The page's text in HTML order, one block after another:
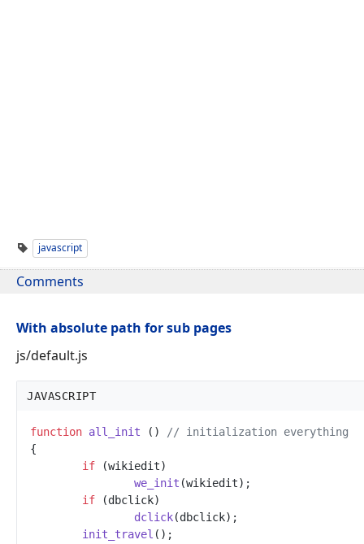
javascript
Comments
With absolute path for sub pages
js/default.js
JAVASCRIPT
function all_init ( ) // initialization everything
{
if
(wikiedit)
we_init (wikiedit) ;
if
(dbclick)
dclick(dbclick) ;
init_travel ( ) ;